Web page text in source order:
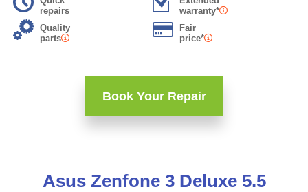
repairs
warranty*
Quality
parts
Fair
price*
Book Your Repair
Asus Zenfone 3 Deluxe 5.5